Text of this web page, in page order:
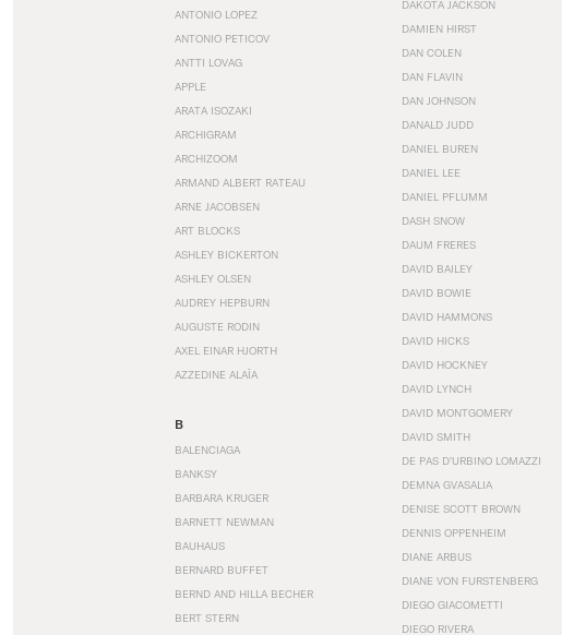
ANTONIO LOPEZ
ANTONIO PETICOV
ANTTI LOVAG
APPLE
ARATA ISOZAKI
ARCHIGRAM
ARCHIZOOM
ARMAND ALBERT RATEAU
ARNE JACOBSEN
ART BLOCKS
ASHLEY BICKERTON
ASHLEY OLSEN
AUDREY HEPBURN
AUGUSTE RODIN
AXEL EINAR HJORTH
AZZEDINE ALAÏA
B
BALENCIAGA
BANKSY
BARBARA KRUGER
BARNETT NEWMAN
BAUHAUS
BERNARD BUFFET
BERND AND HILLA BECHER
BERT STERN
DAKOTA JACKSON
DAMIEN HIRST
DAN COLEN
DAN FLAVIN
DAN JOHNSON
DANALD JUDD
DANIEL BUREN
DANIEL LEE
DANIEL PFLUMM
DASH SNOW
DAUM FRERES
DAVID BAILEY
DAVID BOWIE
DAVID HAMMONS
DAVID HICKS
DAVID HOCKNEY
DAVID LYNCH
DAVID MONTGOMERY
DAVID SMITH
DE PAS D’URBINO LOMAZZI
DEMNA GVASALIA
DENISE SCOTT BROWN
DENNIS OPPENHEIM
DIANE ARBUS
DIANE VON FURSTENBERG
DIEGO GIACOMETTI
DIEGO RIVERA